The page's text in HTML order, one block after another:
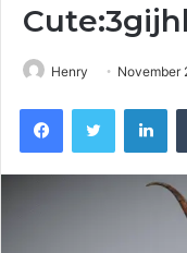
Henry November
FacebookTwitter